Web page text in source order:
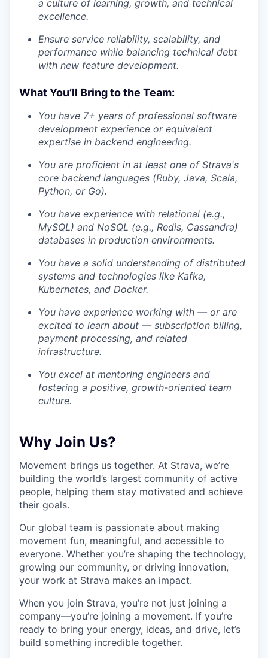
a culture of learning, growth, and technical
excellence.
Ensure service reliability, scalability, and
performance while balancing technical debt
with new feature development.
What You’ll Bring to the Team:
You have 7+ years of professional software
development experience or equivalent
expertise in backend engineering.
You are proficient in at least one of Strava's
core backend languages (Ruby, Java, Scala,
Python, or Go).
You have experience with relational (e.g.,
MySQL) and NoSQL (e.g., Redis, Cassandra)
databases in production environments.
You have a solid understanding of distributed
systems and technologies like Kafka,
Kubernetes, and Docker.
You have experience working with — or are
excited to learn about — subscription billing,
payment processing, and related
infrastructure.
You excel at mentoring engineers and
fostering a positive, growth-oriented team
culture.
Why Join Us?
Movement brings us together. At Strava, we’re
building the world’s largest community of active
people, helping them stay motivated and achieve
their goals.
Our global team is passionate about making
movement fun, meaningful, and accessible to
everyone. Whether you’re shaping the technology,
growing our community, or driving innovation,
your work at Strava makes an impact.
When you join Strava, you’re not just joining a
company—you’re joining a movement. If you’re
ready to bring your energy, ideas, and drive, let’s
build something incredible together.